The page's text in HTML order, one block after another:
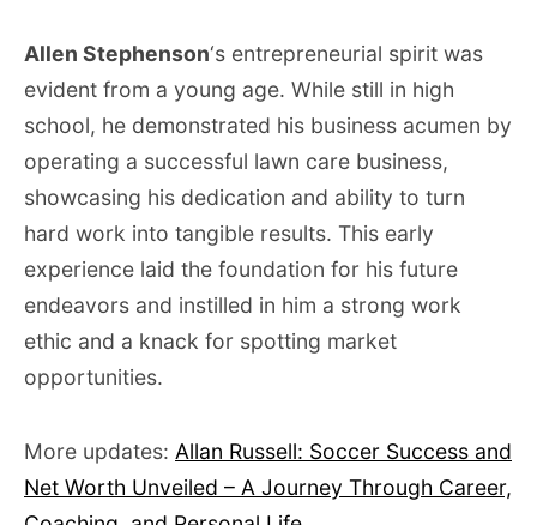
Allen Stephenson‘s entrepreneurial spirit was
evident from a young age. While still in high
school, he demonstrated his business acumen by
operating a successful lawn care business,
showcasing his dedication and ability to turn
hard work into tangible results. This early
experience laid the foundation for his future
endeavors and instilled in him a strong work
ethic and a knack for spotting market
opportunities.
More updates: Allan Russell: Soccer Success and
Net Worth Unveiled – A Journey Through Career,